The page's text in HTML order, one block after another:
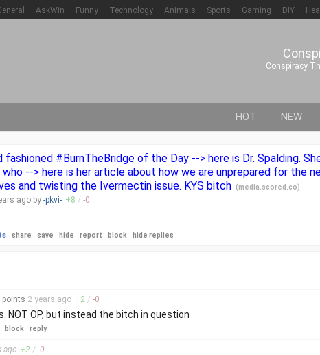
AskWin Funny Technology Animals Sports Gaming DIY
Conspiracy
HOT NEW
fashioned #BurnTheBridge of the Day --> here is Dr. Spalding.
who --> here is her article about how we are unprepared for the
and twisting the Ivermectin issue. KYS bitch
(media.scored.co)
ago by -pkvi- +8 / -0
share save hide report block hide replies
points 2 years ago +2 / -0
NOT OP, but instead the bitch in question
block reply
ago +2 / -0